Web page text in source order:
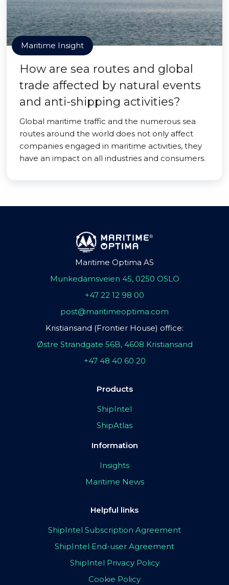
Maritime Insight
How are sea routes and global
trade affected by natural events
and anti-shipping activities?
Global maritime traffic and the numerous sea
routes around the world does not only affect
companies engaged in maritime activities, they
have an impact on all industries and consumers.
Maritime Optima AS
Munkedamsveien 45, 0250 OSLO
+47 22 12 98 00
post@maritimeoptima.com
Kristiansand (Frontier House) office:
Østre Strandgate 56B, 4608 Kristiansand
+47 48 40 60 20
Products
ShipIntel
ShipAtlas
Information
Insights
Maritime News
Helpful links
ShipIntel Subscription Agreement
ShipIntel End-user Agreement
ShipIntel Privacy Policy
Cookie Policy